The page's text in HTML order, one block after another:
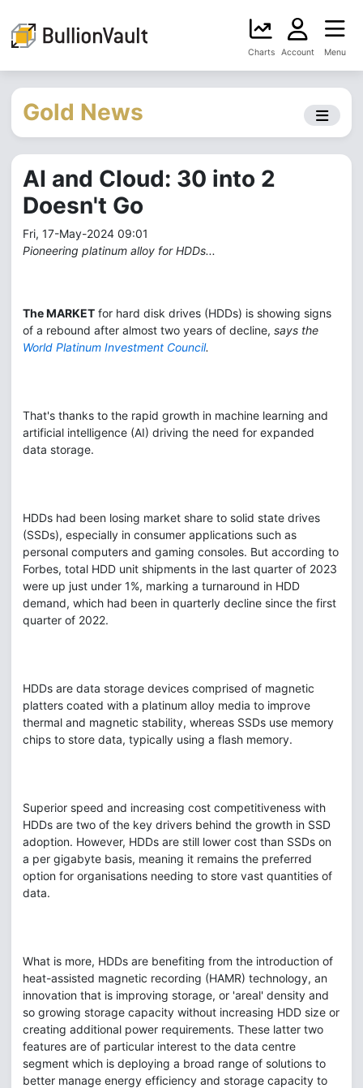
Charts Account Menu
Gold News
AI and Cloud: 30 into 2
Doesn't Go
Fri, 17-May-2024 09:01
Pioneering platinum alloy for HDDs...
The MARKET for hard disk drives (HDDs) is showing signs
of a rebound after almost two years of decline, says the
World Platinum Investment Council.
That's thanks to the rapid growth in machine learning and
artificial intelligence (AI) driving the need for expanded
data storage.
HDDs had been losing market share to solid state drives
(SSDs), especially in consumer applications such as
personal computers and gaming consoles. But according to
Forbes, total HDD unit shipments in the last quarter of 2023
were up just under 1%, marking a turnaround in HDD
demand, which had been in quarterly decline since the first
quarter of 2022.
HDDs are data storage devices comprised of magnetic
platters coated with a platinum alloy media to improve
thermal and magnetic stability, whereas SSDs use memory
chips to store data, typically using a flash memory.
Superior speed and increasing cost competitiveness with
HDDs are two of the key drivers behind the growth in SSD
adoption. However, HDDs are still lower cost than SSDs on
a per gigabyte basis, meaning it remains the preferred
option for organisations needing to store vast quantities of
data.
What is more, HDDs are benefiting from the introduction of
heat-assisted magnetic recording (HAMR) technology, an
innovation that is improving storage, or 'areal' density and
so growing storage capacity without increasing HDD size or
creating additional power requirements. These latter two
features are of particular interest to the data centre
segment which is deploying a broad range of solutions to
better manage energy efficiency and storage capacity to